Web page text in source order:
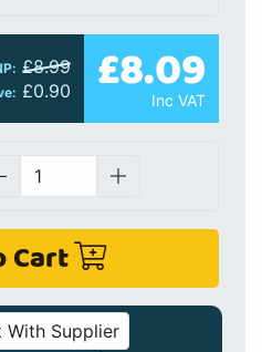
£8.99
£0.90 £8.09
Inc VAT
Cart
With Supplier